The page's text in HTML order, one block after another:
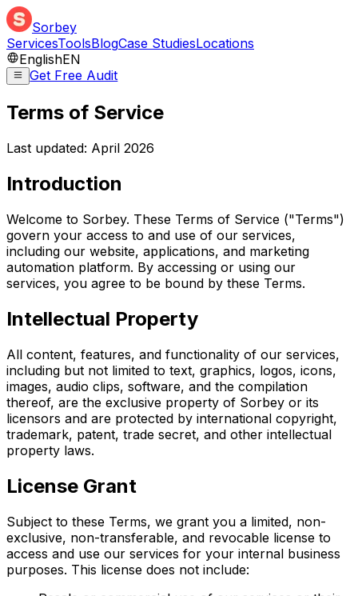
Sorbey
ServicesToolsBlogCase StudiesLocations
EnglishEN
Get Free Audit
Terms of Service
Last updated: April 2026
Introduction
Welcome to Sorbey. These Terms of Service ("Terms")
govern your access to and use of our services,
including our website, applications, and marketing
automation platform. By accessing or using our
services, you agree to be bound by these Terms.
Intellectual Property
All content, features, and functionality of our services,
including but not limited to text, graphics, logos, icons,
images, audio clips, software, and the compilation
thereof, are the exclusive property of Sorbey or its
licensors and are protected by international copyright,
trademark, patent, trade secret, and other intellectual
property laws.
License Grant
Subject to these Terms, we grant you a limited, non-
exclusive, non-transferable, and revocable license to
access and use our services for your internal business
purposes. This license does not include: